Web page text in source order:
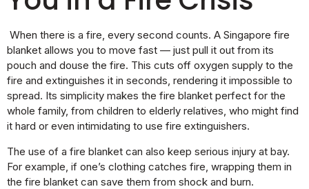
When there is a fire, every second counts. A Singapore fire
blanket allows you to move fast — just pull it out from its
pouch and douse the fire. This cuts off oxygen supply to the
fire and extinguishes it in seconds, rendering it impossible to
spread. Its simplicity makes the fire blanket perfect for the
whole family, from children to elderly relatives, who might find
it hard or even intimidating to use fire extinguishers.
The use of a fire blanket can also keep serious injury at bay.
For example, if one’s clothing catches fire, wrapping them in
the fire blanket can save them from shock and burn.